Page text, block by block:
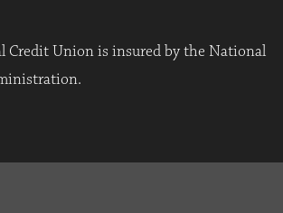
Credit Union is insured by the National